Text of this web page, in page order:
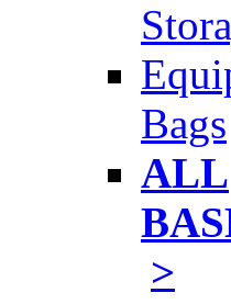
Bags
ALL
>